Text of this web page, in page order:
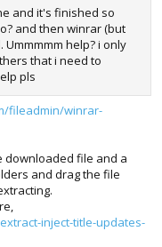
and it's finished so
and then winrar (but
help? i only
that i need to
pls
fileadmin/winrar-
downloaded file and a
and drag the file
inject-title-updates-